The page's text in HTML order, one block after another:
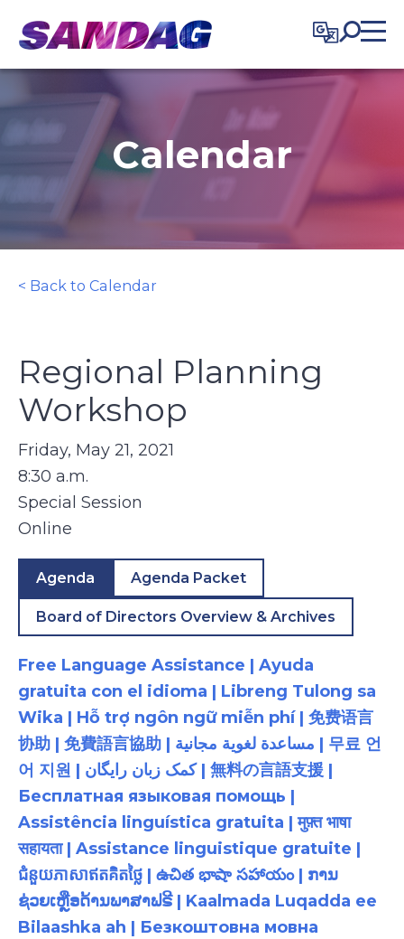
content
Calendar
< Back to Calendar
Regional Planning
Workshop
Friday, May 21, 2021
8:30 a.m.
Special Session
Online
Agenda Agenda Packet
Board of Directors Overview & Archives
Free Language Assistance | Ayuda
gratuita con el idioma | Libreng Tulong sa
Wika | Hỗ trợ ngôn ngữ miễn phí | 免费语言
协助 | 免費語言協助 | مساعدة لغوية مجانية | 무료 언
어 지원 | کمک زبان رایگان | 無料の言語支援 |
Бесплатная языковая помощь |
Assistência linguística gratuita | मुफ़्त भाषा
सहायता | Assistance linguistique gratuite |
ជំនួយភាសាឥតគិតថ្លៃ | ఉచిత భాషా సహాయం | ການ
ຊ່ວຍເຫຼືອດ້ານພາສາຟຣີ | Kaalmada Luqadda ee
Bilaashka ah | Безкоштовна мовна